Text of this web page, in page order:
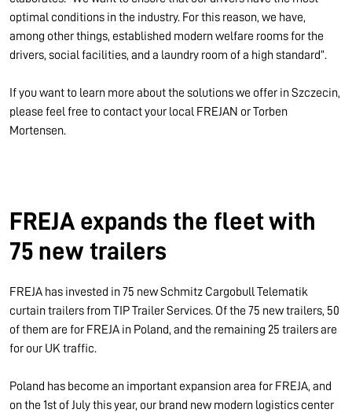
optimal conditions in the industry. For this reason, we have,
among other things, established modern welfare rooms for the
drivers, social facilities, and a laundry room of a high standard”.
If you want to learn more about the solutions we offer in Szczecin,
please feel free to contact your local FREJAN or Torben
Mortensen.
FREJA expands the fleet with
75 new trailers
FREJA has invested in 75 new Schmitz Cargobull Telematik
curtain trailers from TIP Trailer Services. Of the 75 new trailers, 50
of them are for FREJA in Poland, and the remaining 25 trailers are
for our UK traffic.
Poland has become an important expansion area for FREJA, and
on the 1st of July this year, our brand new modern logistics center